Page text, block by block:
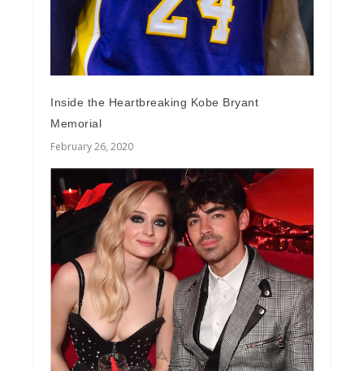
Inside the Heartbreaking Kobe Bryant
Memorial
February 26, 2020